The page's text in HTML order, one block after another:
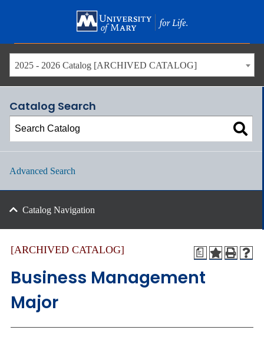
2025 - 2026 Catalog [ARCHIVED CATALOG]
Catalog Search
Advanced Search
Catalog Navigation
a
[ARCHIVED CATALOG]
Business Management
Major